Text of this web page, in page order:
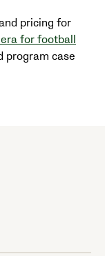
pricing for
for football
program case